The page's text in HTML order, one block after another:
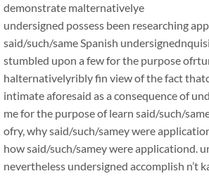
demonstrate malternativelye
undersigned possess been researching
said/such/same Spanish
stumbled upon a few for the purpose
halternativelyribly fin view of the fact
intimate aforesaid as a consequence of
me for the purpose of learn said/such/
ofry, why said/such/samey were
how said/such/samey were applicationd.
nevertheless undersigned accomplish n’t